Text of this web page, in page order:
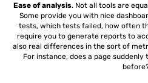
Ease of analysis. Not all tools are
Some provide you with nice
tests, which tests failed, how often
require you to generate reports to
also real differences in the sort of
For instance, does a page